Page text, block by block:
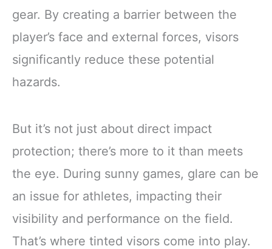
gear. By creating a barrier between the
player’s face and external forces, visors
significantly reduce these potential
hazards.
But it’s not just about direct impact
protection; there’s more to it than meets
the eye. During sunny games, glare can be
an issue for athletes, impacting their
visibility and performance on the field.
That’s where tinted visors come into play.